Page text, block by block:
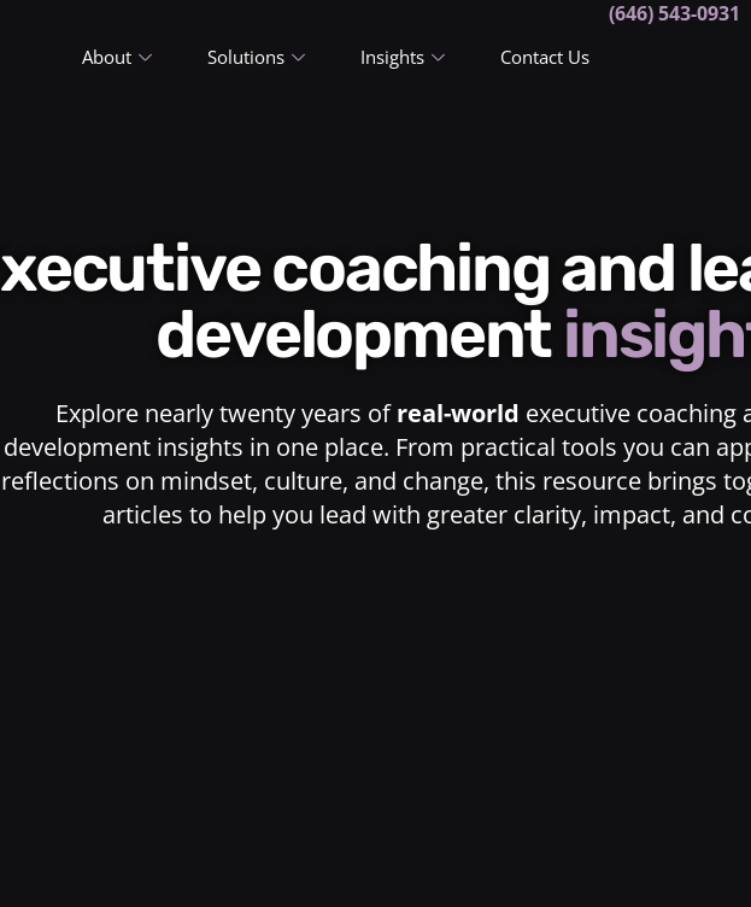
About Solutions Insights Contact Us
(646) 543-0931
Executive coaching and
development
Explore nearly twenty years ofreal-world executive coaching
development insights in one place. From practical tools you can
reflections on mindset, culture, and change, this resource brings
articles to help you lead with greater clarity, impact, and